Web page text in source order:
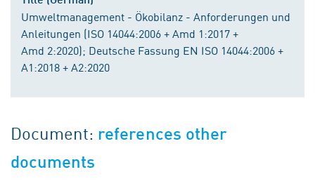
Umweltmanagement - Ökobilanz - Anforderungen und
Anleitungen (ISO 14044:2006 + Amd 1:2017 +
Amd 2:2020); Deutsche Fassung EN ISO 14044:2006 +
A1:2018 + A2:2020
Document: references other
documents